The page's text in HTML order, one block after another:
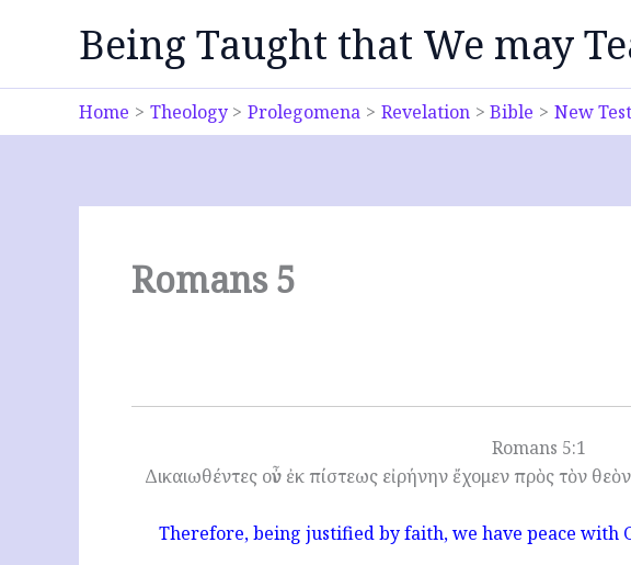
Being Taught that We may
Home Theology Prolegomena Revelation Bible New
Romans 5
Romans 5:1
Δικαιωθέντες οὖν ἐκ πίστεως εἰρήνην ἔχομεν πρὸς τὸν
Therefore, being justified by faith, we have peace with